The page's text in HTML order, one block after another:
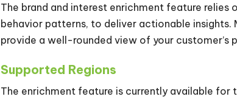
The brand and interest enrichment feature relies
behavior patterns, to deliver actionable
provide a well-rounded view of your customer’s
Supported Regions
The enrichment feature is currently available